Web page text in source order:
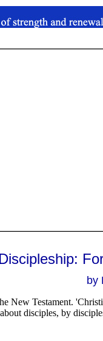
Discipleship:
by
New Testament.
disciples, by